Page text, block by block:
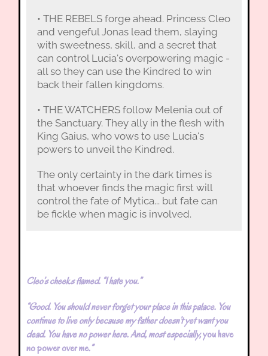
• THE REBELS forge ahead. Princess Cleo
and vengeful Jonas lead them, slaying
with sweetness, skill, and a secret that
can control Lucia's overpowering magic -
all so they can use the Kindred to win
back their fallen kingdoms.
• THE WATCHERS follow Melenia out of
the Sanctuary. They ally in the flesh with
King Gaius, who vows to use Lucia's
powers to unveil the Kindred.
The only certainty in the dark times is
that whoever finds the magic first will
control the fate of Mytica... but fate can
be fickle when magic is involved.
Cleo’s cheeks flamed. “I hate you.”
“Good. You should never forget your place in this palace. You
continue to live only because my father doesn’t yet want you
dead. You have no power here. And, most especially,you have
no power over me.”